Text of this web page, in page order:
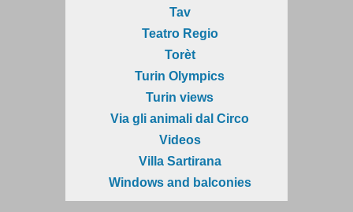
Tav
Teatro Regio
Torèt
Turin Olympics
Turin views
Via gli animali dal Circo
Videos
Villa Sartirana
Windows and balconies